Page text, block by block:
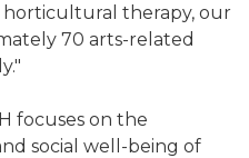
horticultural therapy, our
70 arts-related
focuses on the
social well-being of